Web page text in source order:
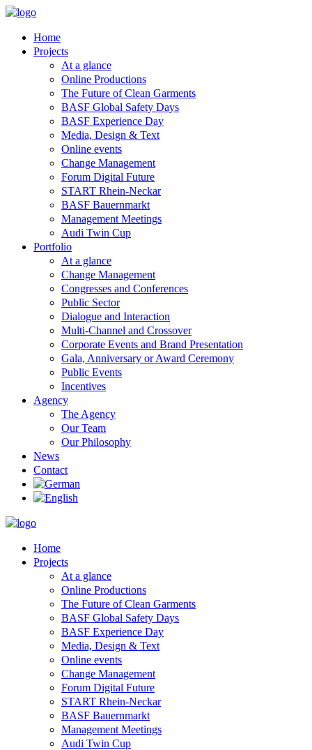
Home
Projects
At a glance
Online Productions
The Future of Clean Garments
BASF Global Safety Days
BASF Experience Day
Media, Design & Text
Online events
Change Management
Forum Digital Future
START Rhein-Neckar
BASF Bauernmarkt
Management Meetings
Audi Twin Cup
Portfolio
At a glance
Change Management
Congresses and Conferences
Public Sector
Dialogue and Interaction
Multi-Channel and Crossover
Corporate Events and Brand Presentation
Gala, Anniversary or Award Ceremony
Public Events
Incentives
Agency
The Agency
Our Team
Our Philosophy
News
Contact
Home
Projects
At a glance
Online Productions
The Future of Clean Garments
BASF Global Safety Days
BASF Experience Day
Media, Design & Text
Online events
Change Management
Forum Digital Future
START Rhein-Neckar
BASF Bauernmarkt
Management Meetings
Audi Twin Cup